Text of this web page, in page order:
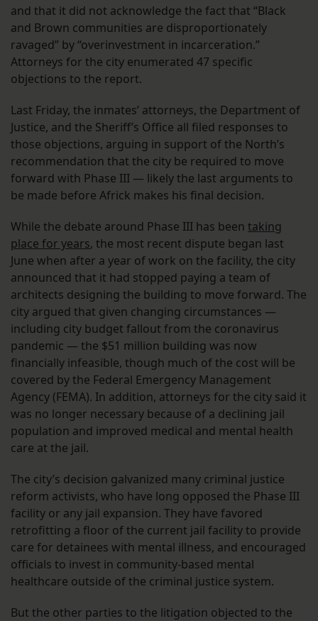
and that it did not acknowledge the fact that “Black
and Brown communities are disproportionately
ravaged” by “overinvestment in incarceration.”
Attorneys for the city enumerated 47 specific
objections to the report.
Last Friday, the inmates’ attorneys, the Department of
Justice, and the Sheriff’s Office all filed responses to
those objections, arguing in support of the North’s
recommendation that the city be required to move
forward with Phase III — likely the last arguments to
be made before Africk makes his final decision.
While the debate around Phase III has been taking
place for years, the most recent dispute began last
June when after a year of work on the facility, the city
announced that it had stopped paying a team of
architects designing the building to move forward. The
city argued that given changing circumstances —
including city budget fallout from the coronavirus
pandemic — the $51 million building was now
financially infeasible, though much of the cost will be
covered by the Federal Emergency Management
Agency (FEMA). In addition, attorneys for the city said it
was no longer necessary because of a declining jail
population and improved medical and mental health
care at the jail.
The city’s decision galvanized many criminal justice
reform activists, who have long opposed the Phase III
facility or any jail expansion. They have favored
retrofitting a floor of the current jail facility to provide
care for detainees with mental illness, and encouraged
officials to invest in community-based mental
healthcare outside of the criminal justice system.
But the other parties to the litigation objected to the